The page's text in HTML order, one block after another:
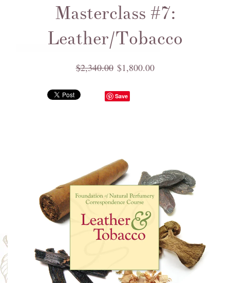
Masterclass #7:
Leather/Tobacco
$2,340.00 $1,800.00
Save